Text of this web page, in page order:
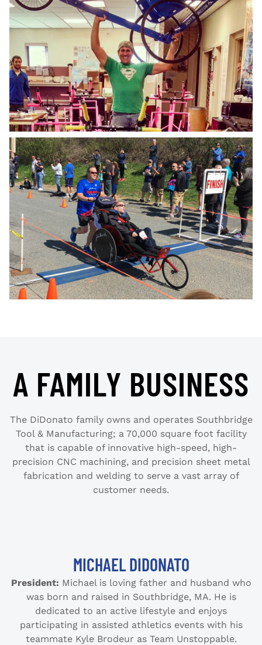
A FAMILY BUSINESS
The DiDonato family owns and operates Southbridge
Tool & Manufacturing; a 70,000 square foot facility
that is capable of innovative high-speed, high-
precision CNC machining, and precision sheet metal
fabrication and welding to serve a vast array of
customer needs.
MICHAEL DIDONATO
President: Michael is loving father and husband who
was born and raised in Southbridge, MA. He is
dedicated to an active lifestyle and enjoys
participating in assisted athletics events with his
teammate Kyle Brodeur as Team Unstoppable.